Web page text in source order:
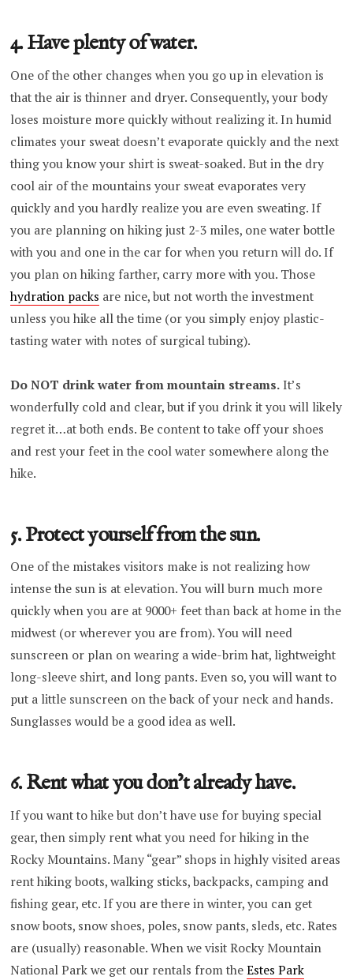
4. Have plenty of water.
One of the other changes when you go up in elevation is
that the air is thinner and dryer. Consequently, your body
loses moisture more quickly without realizing it. In humid
climates your sweat doesn’t evaporate quickly and the next
thing you know your shirt is sweat-soaked. But in the dry
cool air of the mountains your sweat evaporates very
quickly and you hardly realize you are even sweating. If
you are planning on hiking just 2-3 miles, one water bottle
with you and one in the car for when you return will do. If
you plan on hiking farther, carry more with you. Those
hydration packs are nice, but not worth the investment
unless you hike all the time (or you simply enjoy plastic-
tasting water with notes of surgical tubing).
Do NOT drink water from mountain streams.It’s
wonderfully cold and clear, but if you drink it you will likely
regret it…at both ends. Be content to take off your shoes
and rest your feet in the cool water somewhere along the
hike.
5. Protect yourself from the sun.
One of the mistakes visitors make is not realizing how
intense the sun is at elevation. You will burn much more
quickly when you are at 9000+ feet than back at home in the
midwest (or wherever you are from). You will need
sunscreen or plan on wearing a wide-brim hat, lightweight
long-sleeve shirt, and long pants. Even so, you will want to
put a little sunscreen on the back of your neck and hands.
Sunglasses would be a good idea as well.
6. Rent what you don’t already have.
If you want to hike but don’t have use for buying special
gear, then simply rent what you need for hiking in the
Rocky Mountains. Many “gear” shops in highly visited areas
rent hiking boots, walking sticks, backpacks, camping and
fishing gear, etc. If you are there in winter, you can get
snow boots, snow shoes, poles, snow pants, sleds, etc. Rates
are (usually) reasonable. When we visit Rocky Mountain
National Park we get our rentals from theEstes Park